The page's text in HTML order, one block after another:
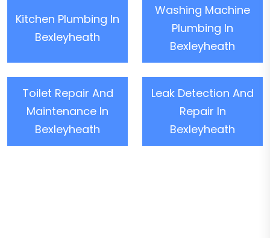
Kitchen Plumbing In
Bexleyheath
Washing Machine
Plumbing In
Bexleyheath
Toilet Repair And
Maintenance In
Bexleyheath
Leak Detection And
Repair In
Bexleyheath